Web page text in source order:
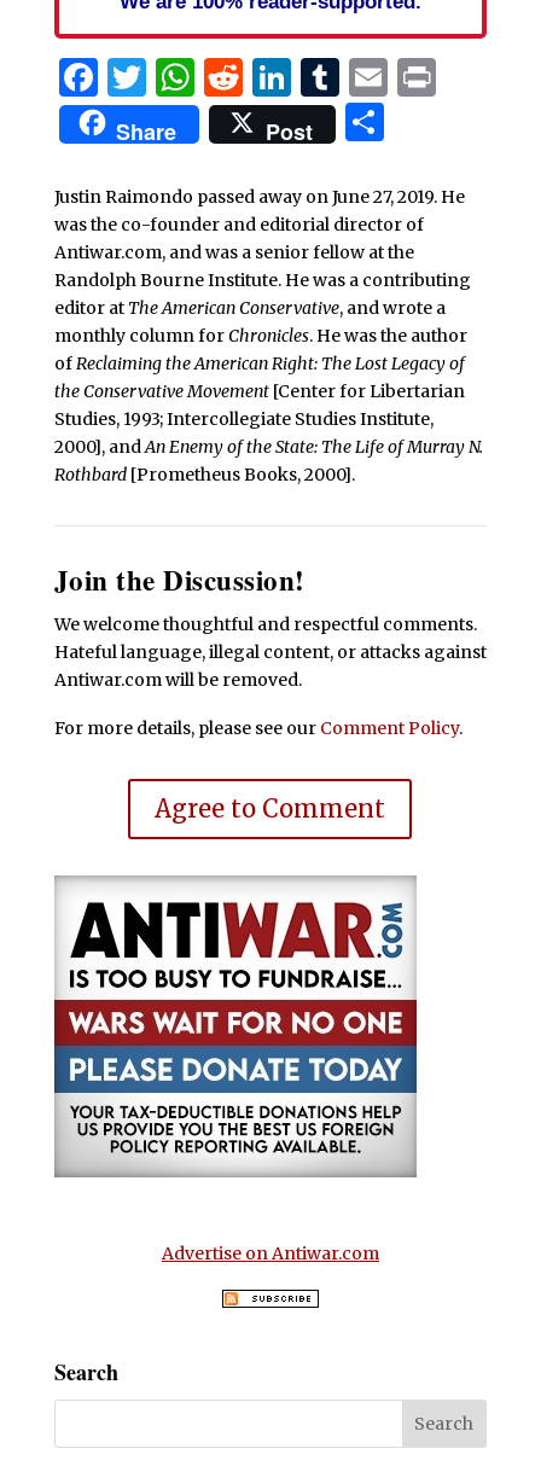
Facebook
Twitter
WhatsApp
Reddit
LinkedIn
Tumblr
EmailPrint
Share Post Share
Justin Raimondo passed away on June 27, 2019. He
was the co-founder and editorial director of
Antiwar.com, and was a senior fellow at the
Randolph Bourne Institute. He was a contributing
editor at The American Conservative, and wrote a
monthly column forChronicles. He was the author
ofReclaiming the American Right: The Lost Legacy of
the Conservative Movement[Center for Libertarian
Studies, 1993; Intercollegiate Studies Institute,
2000], andAn Enemy of the State: The Life of Murray N.
Rothbard[Prometheus Books, 2000].
Join the Discussion!
We welcome thoughtful and respectful comments.
Hateful language, illegal content, or attacks against
Antiwar.com will be removed.
For more details, please see our Comment Policy.
Agree to Comment
Advertise on Antiwar.com
Search